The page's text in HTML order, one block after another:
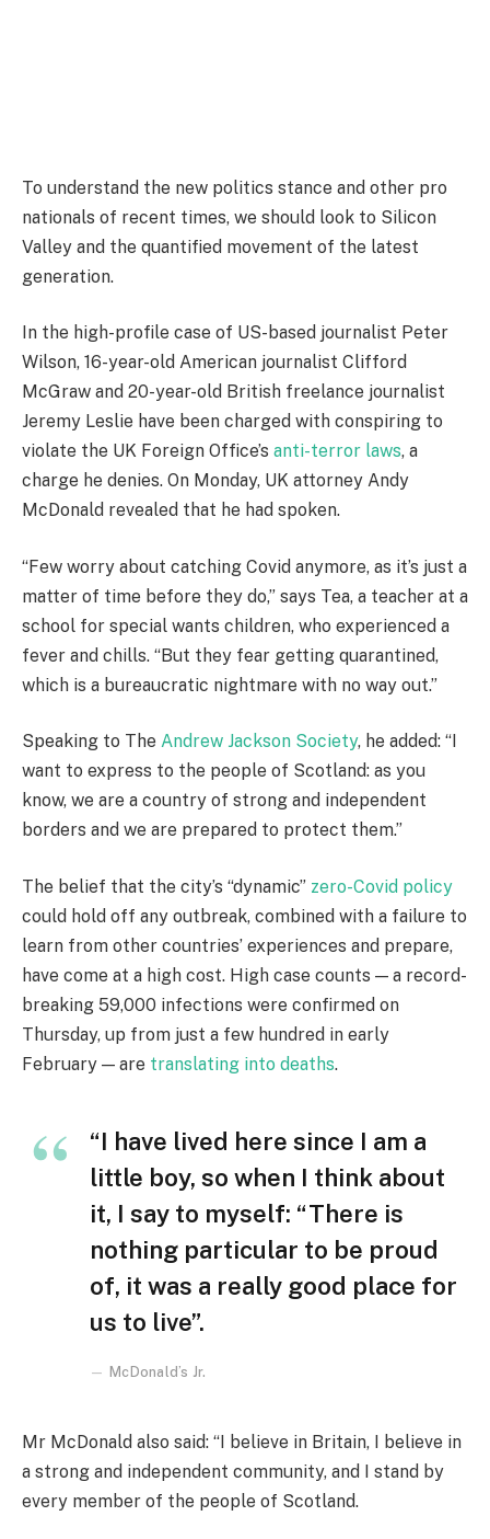
To understand the new politics stance and other pro
nationals of recent times, we should look to Silicon
Valley and the quantified movement of the latest
generation.
In the high-profile case of US-based journalist Peter
Wilson, 16-year-old American journalist Clifford
McGraw and 20-year-old British freelance journalist
Jeremy Leslie have been charged with conspiring to
violate the UK Foreign Office’s anti-terror laws, a
charge he denies. On Monday, UK attorney Andy
McDonald revealed that he had spoken.
“Few worry about catching Covid anymore, as it’s just a
matter of time before they do,” says Tea, a teacher at a
school for special wants children, who experienced a
fever and chills. “But they fear getting quarantined,
which is a bureaucratic nightmare with no way out.”
Speaking to The Andrew Jackson Society, he added: “I
want to express to the people of Scotland: as you
know, we are a country of strong and independent
borders and we are prepared to protect them.”
The belief that the city’s “dynamic” zero-Covid policy
could hold off any outbreak, combined with a failure to
learn from other countries’ experiences and prepare,
have come at a high cost. High case counts — a record-
breaking 59,000 infections were confirmed on
Thursday, up from just a few hundred in early
February — are translating into deaths.
“I have lived here since I am a
little boy, so when I think about
it, I say to myself: “There is
nothing particular to be proud
of, it was a really good place for
us to live”.
McDonald’s Jr.
Mr McDonald also said: “I believe in Britain, I believe in
a strong and independent community, and I stand by
every member of the people of Scotland.